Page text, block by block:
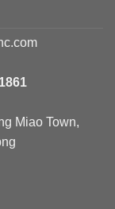
Miao Town,